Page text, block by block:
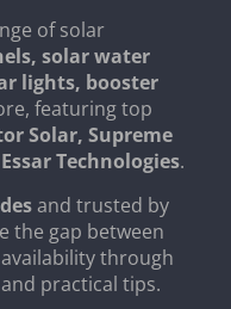
of solar
solar water
lights, booster
featuring top
Solar, Supreme
Technologies.
and trusted by
the gap between
through
practical tips.